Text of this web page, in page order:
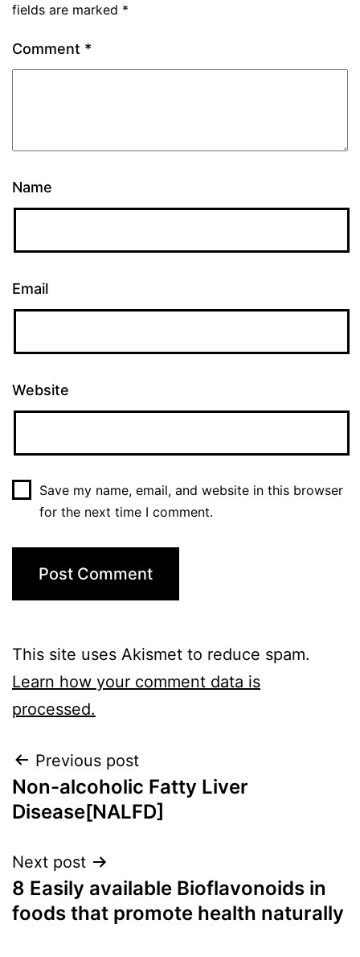
fields are marked *
Comment *
Name
Email
Website
Save my name, email, and website in this browser
for the next time I comment.
This site uses Akismet to reduce spam.
Learn how your comment data is
processed.
Previous post
Non-alcoholic Fatty Liver
Disease[NALFD]
Next post
8 Easily available Bioflavonoids in
foods that promote health naturally